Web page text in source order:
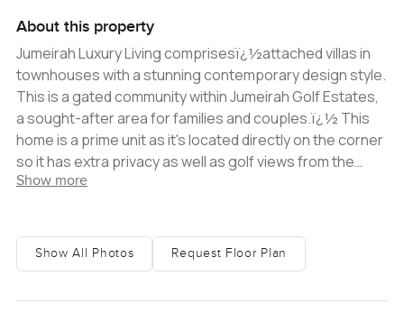
About this property
Jumeirah Luxury Living comprisesï¿½attached villas in
townhouses with a stunning contemporary design style.
This is a gated community within Jumeirah Golf Estates,
a sought-after area for families and couples.ï¿½ This
home is a prime unit as it's located directly on the corner
so it has extra privacy as well as golf views from the
terrace. Itï¿½hasï¿½a minimum of two private and
mini-golf situated by the JGE Fire Course. Thisï¿½unit is
a rare Flower villa, which is spread overï¿½three floors.
Show more
Show All Photos Request Floor Plan